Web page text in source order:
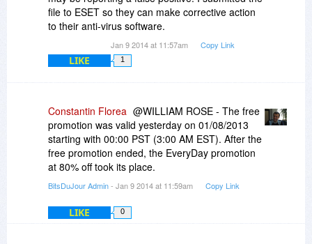
file to ESET so they can make corrective action
to their anti-virus software.
Jan 9 2014 at 11:57am Copy Link
LIKE 1
Constantin Florea @WILLIAM ROSE - The free
promotion was valid yesterday on 01/08/2013
starting with 00:00 PST (3:00 AM EST). After the
free promotion ended, the EveryDay promotion
at 80% off took its place.
BitsDuJour Admin- Jan 9 2014 at 11:59am Copy Link
LIKE 0